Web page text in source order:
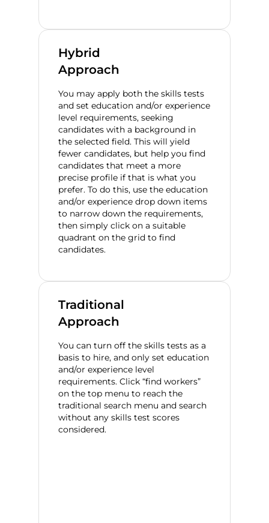
Hybrid
Approach
You may apply both the skills tests
and set education and/or experience
level requirements, seeking
candidates with a background in
the selected field. This will yield
fewer candidates, but help you find
candidates that meet a more
precise profile if that is what you
prefer. To do this, use the education
and/or experience drop down items
to narrow down the requirements,
then simply click on a suitable
quadrant on the grid to find
candidates.
Traditional
Approach
You can turn off the skills tests as a
basis to hire, and only set education
and/or experience level
requirements. Click “find workers”
on the top menu to reach the
traditional search menu and search
without any skills test scores
considered.